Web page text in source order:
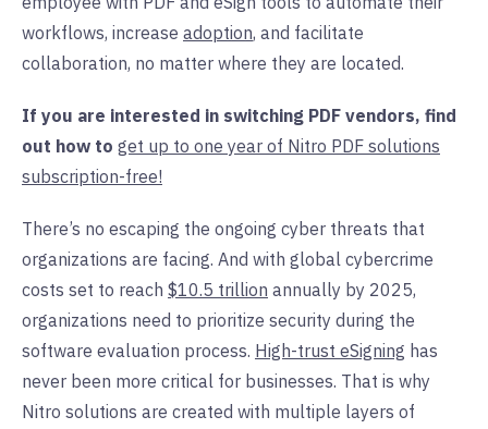
workflows, increase adoption, and facilitate
collaboration, no matter where they are located.
If you are interested in switching PDF vendors, find
out how to get up to one year of Nitro PDF solutions
subscription-free!
There’s no escaping the ongoing cyber threats that
organizations are facing. And with global cybercrime
costs set to reach $10.5 trillion annually by 2025,
organizations need to prioritize security during the
software evaluation process. High-trust eSigning has
never been more critical for businesses. That is why
Nitro solutions are created with multiple layers of